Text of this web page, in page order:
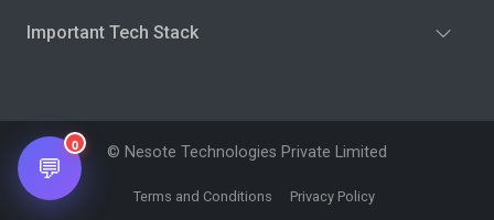
Important Tech Stack
© Nesote Technologies Private Limited
Terms and Conditions Privacy Policy
💬
0